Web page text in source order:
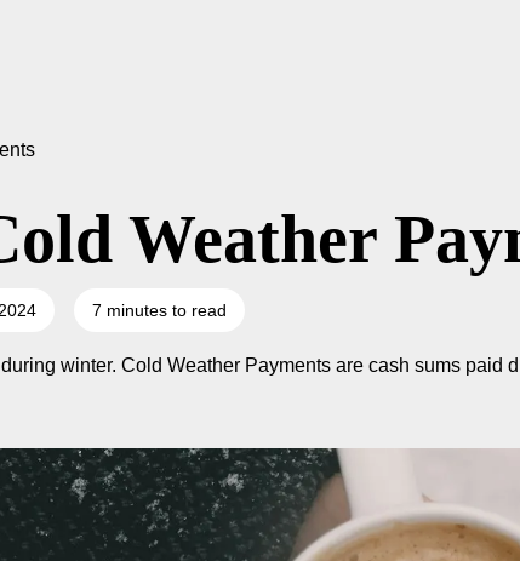
Weather
7 minutes to read
winter. Cold Weather Payments are cash sums paid